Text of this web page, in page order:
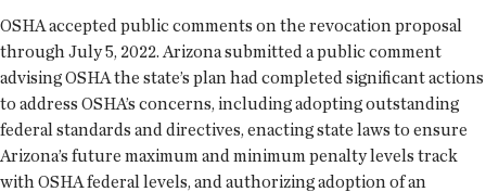
OSHA accepted public comments on the revocation proposal
through July 5, 2022. Arizona submitted a public comment
advising OSHA the state’s plan had completed significant actions
to address OSHA’s concerns, including adopting outstanding
federal standards and directives, enacting state laws to ensure
Arizona’s future maximum and minimum penalty levels track
with OSHA federal levels, and authorizing adoption of an